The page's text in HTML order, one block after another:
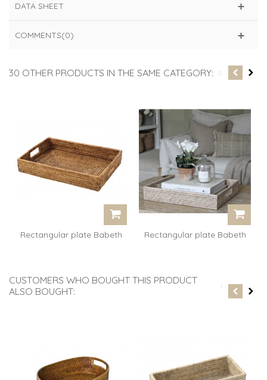
DATA SHEET
COMMENTS(0)
30 OTHER PRODUCTS IN THE SAME CATEGORY:
Rectangular plate Babeth
Rectangular plate Babeth
CUSTOMERS WHO BOUGHT THIS PRODUCT
ALSO BOUGHT: